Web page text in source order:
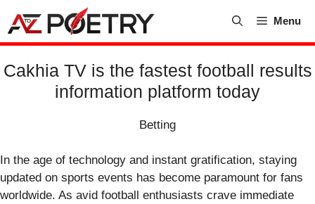
content
Menu
Cakhia TV is the fastest football results
information platform today
Betting
In the age of technology and instant gratification, staying
updated on sports events has become paramount for fans
worldwide. As avid football enthusiasts crave immediate